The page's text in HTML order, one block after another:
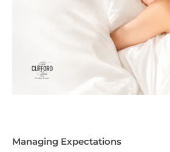
Managing Expectations